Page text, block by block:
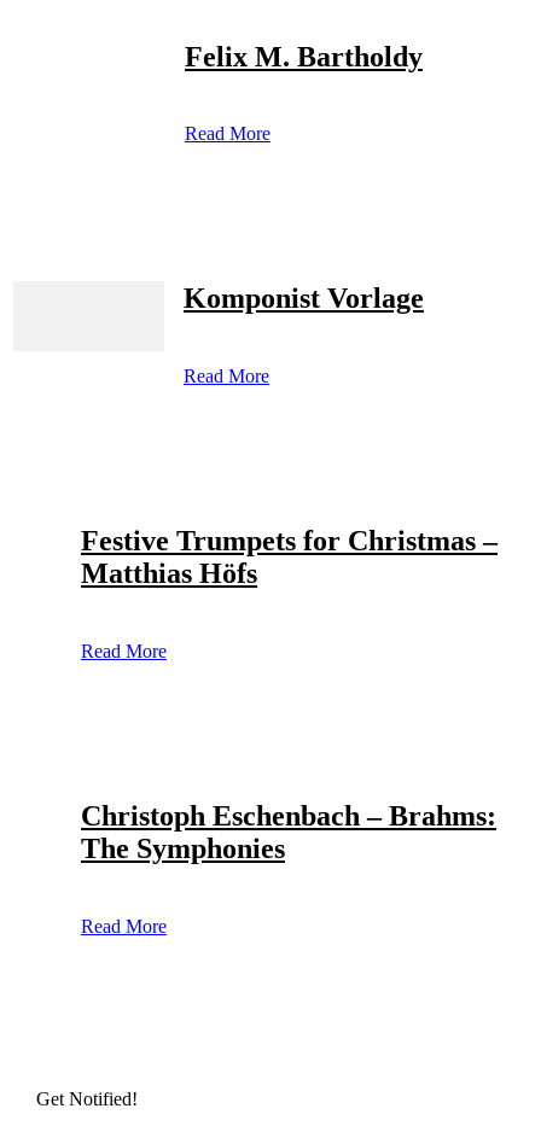
Felix M. Bartholdy
Read More
Komponist Vorlage
Read More
Festive Trumpets for Christmas –
Matthias Höfs
Read More
Christoph Eschenbach – Brahms:
The Symphonies
Read More
Get Notified!